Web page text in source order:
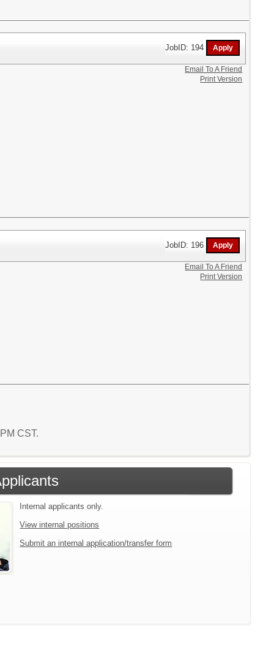
JobID: 194
Email To A Friend
Print Version
JobID: 196
Email To A Friend
Print Version
CST.
Internal applicants only.
View internal positions
Submit an internal application/transfer form